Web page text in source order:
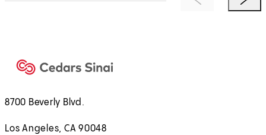
Previous ItemNext
8700 Beverly Blvd.
Los Angeles, CA 90048